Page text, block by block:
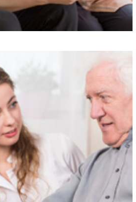
to support you at every step, providing
service designed to meet your needs.